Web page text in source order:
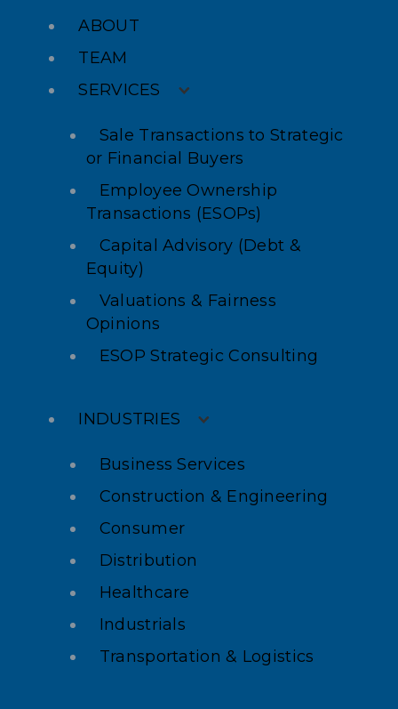
ABOUT
TEAM
SERVICES
Sale Transactions to Strategic
or Financial Buyers
Employee Ownership
Transactions (ESOPs)
Capital Advisory (Debt &
Equity)
Valuations & Fairness
Opinions
ESOP Strategic Consulting
INDUSTRIES
Business Services
Construction & Engineering
Consumer
Distribution
Healthcare
Industrials
Transportation & Logistics